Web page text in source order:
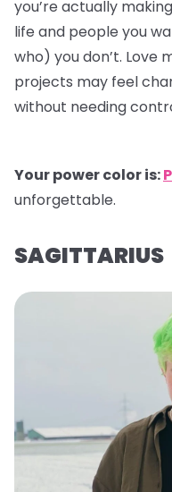
you’re actually
life and people you
who) you don’t. Love
projects may feel
without needing
Your power color is:
unforgettable.
SAGITTARIUS